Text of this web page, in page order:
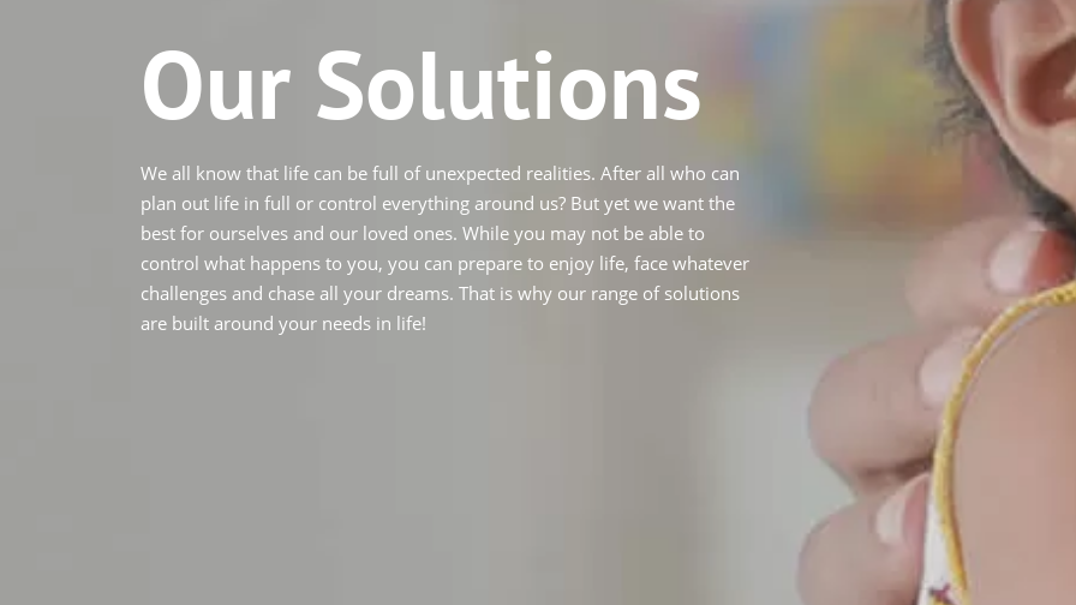
Our Solutions
We all know that life can be full of unexpected realities. After all who can
plan out life in full or control everything around us? But yet we want the
best for ourselves and our loved ones. While you may not be able to
control what happens to you, you can prepare to enjoy life, face whatever
challenges and chase all your dreams. That is why our range of solutions
are built around your needs in life!